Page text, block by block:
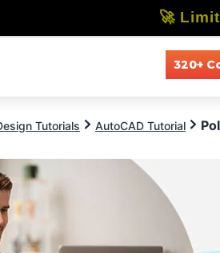
320+
Tutorials AutoCAD Tutorial
🚀